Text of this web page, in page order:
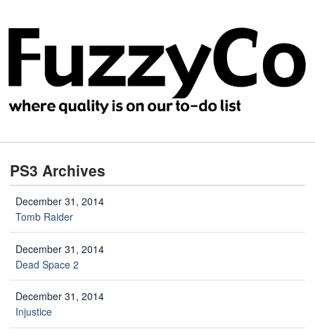
PS3 Archives
December 31, 2014
Tomb Raider
December 31, 2014
Dead Space 2
December 31, 2014
Injustice